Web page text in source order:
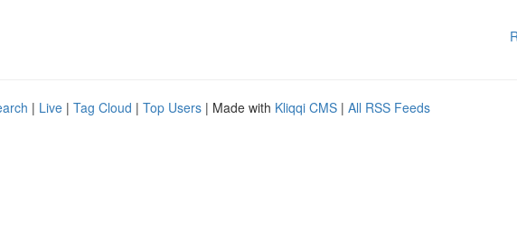
| Live | Tag Cloud | Top Users | Made with Kliqqi CMS | All RSS Feeds